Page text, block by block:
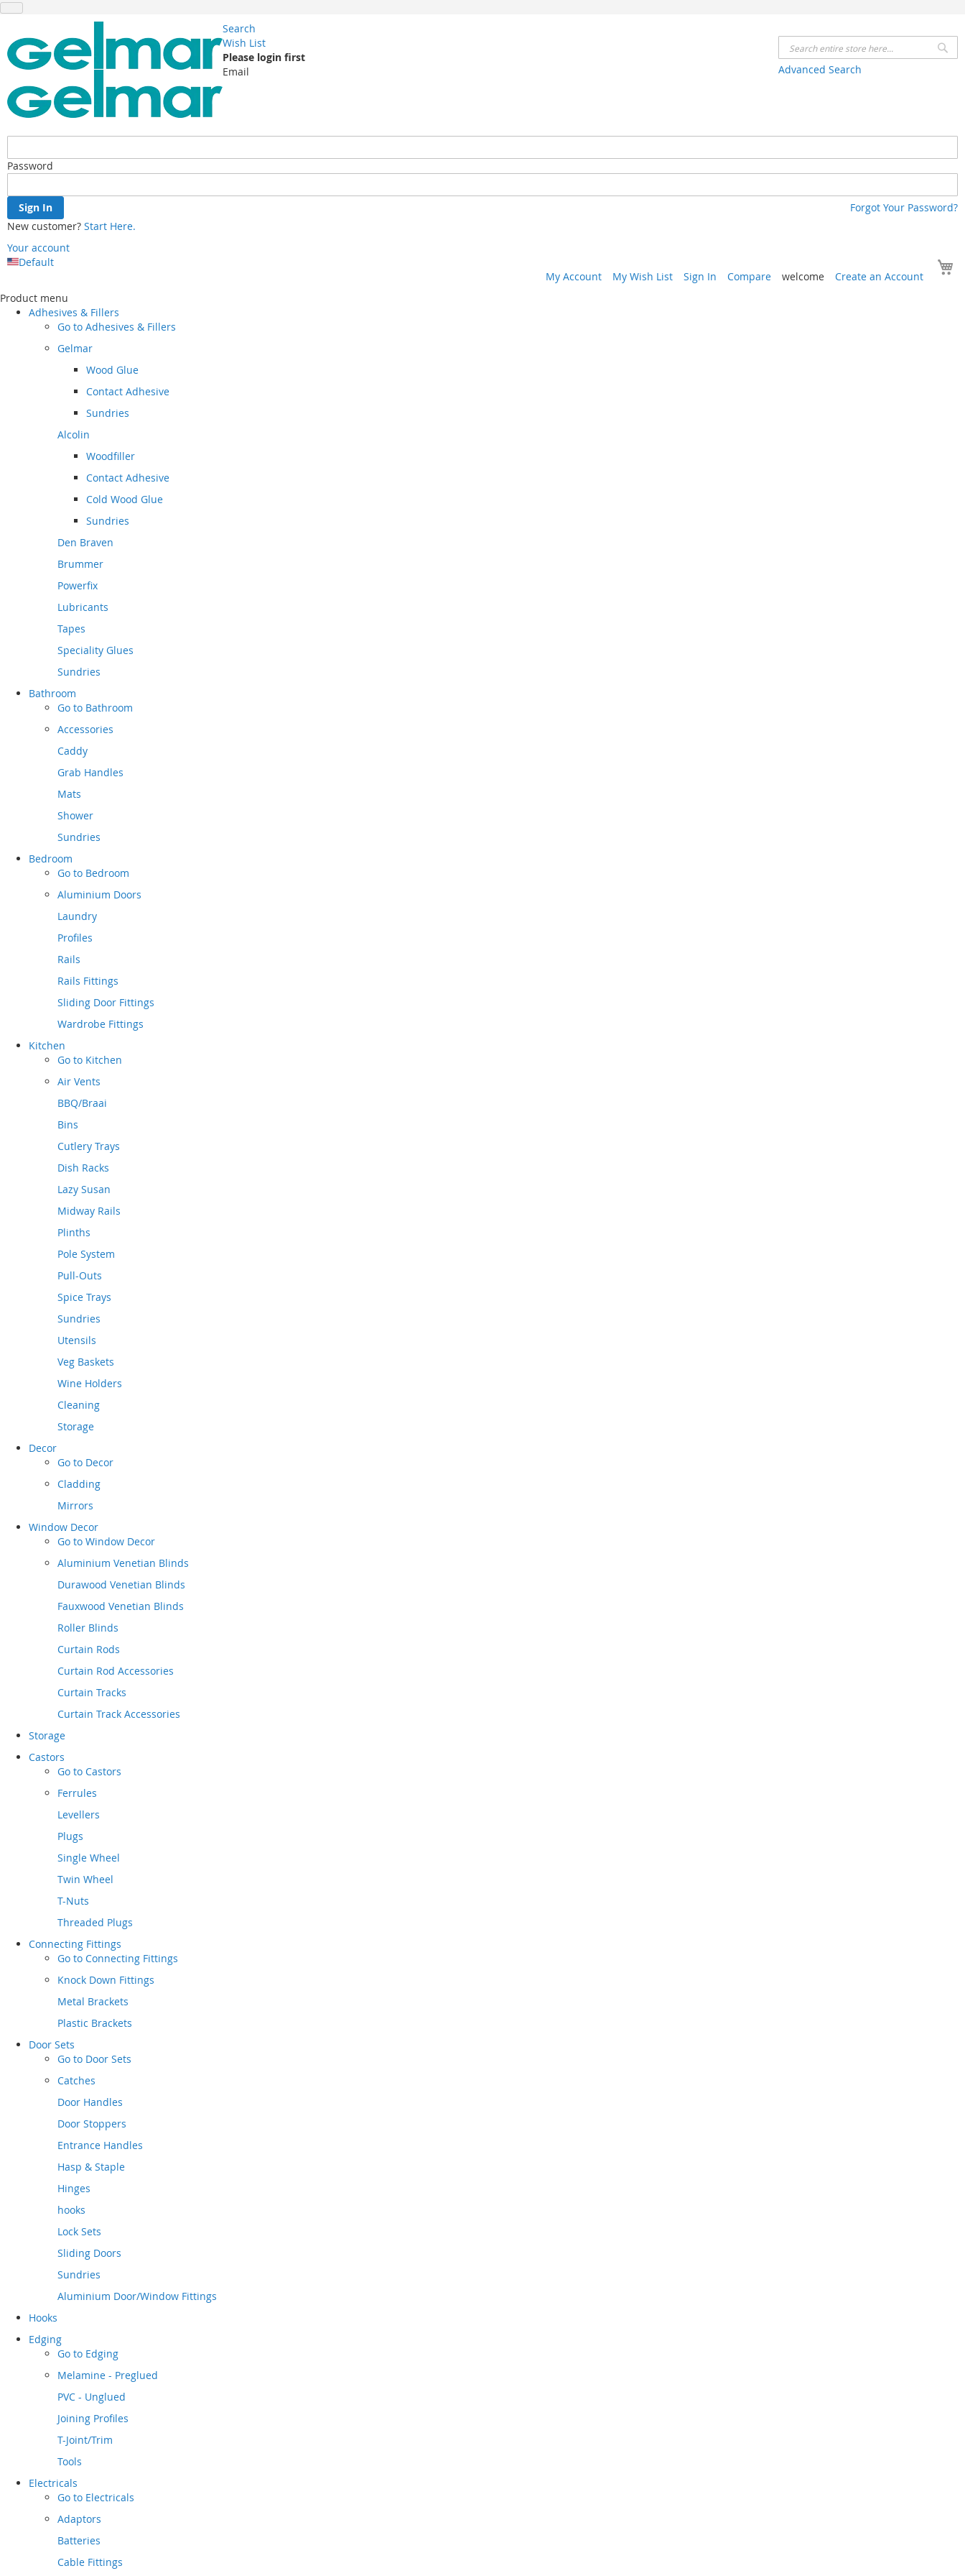
Search
Advanced Search
Wish List
Please login first
Email
Password
Sign In
Forgot Your Password?
New customer? Start Here.
Your account
Default
My Account
My Wish List Sign In Compare welcome Create an Account
Content
Product menu
Adhesives & Fillers
Go to Adhesives & Fillers
Gelmar
Wood Glue
Contact Adhesive
Sundries
Alcolin
Woodfiller
Contact Adhesive
Cold Wood Glue
Sundries
Den Braven
Brummer
Powerfix
Lubricants
Tapes
Speciality Glues
Sundries
Bathroom
Go to Bathroom
Accessories
Caddy
Grab Handles
Mats
Shower
Sundries
Bedroom
Go to Bedroom
Aluminium Doors
Laundry
Profiles
Rails
Rails Fittings
Sliding Door Fittings
Wardrobe Fittings
Kitchen
Go to Kitchen
Air Vents
BBQ/Braai
Bins
Cutlery Trays
Dish Racks
Lazy Susan
Midway Rails
Plinths
Pole System
Pull-Outs
Spice Trays
Sundries
Utensils
Veg Baskets
Wine Holders
Cleaning
Storage
Decor
Go to Decor
Cladding
Mirrors
Window Decor
Go to Window Decor
Aluminium Venetian Blinds
Durawood Venetian Blinds
Fauxwood Venetian Blinds
Roller Blinds
Curtain Rods
Curtain Rod Accessories
Curtain Tracks
Curtain Track Accessories
Storage
Castors
Go to Castors
Ferrules
Levellers
Plugs
Single Wheel
Twin Wheel
T-Nuts
Threaded Plugs
Connecting Fittings
Go to Connecting Fittings
Knock Down Fittings
Metal Brackets
Plastic Brackets
Door Sets
Go to Door Sets
Catches
Door Handles
Door Stoppers
Entrance Handles
Hasp & Staple
Hinges
hooks
Lock Sets
Sliding Doors
Sundries
Aluminium Door/Window Fittings
Hooks
Edging
Go to Edging
Melamine - Preglued
PVC - Unglued
Joining Profiles
T-Joint/Trim
Tools
Electricals
Go to Electricals
Adaptors
Batteries
Cable Fittings